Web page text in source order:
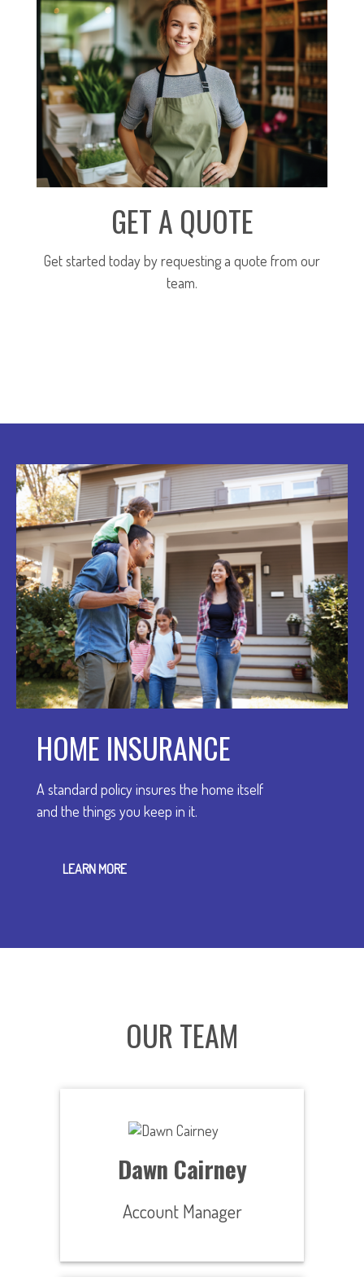
GET A QUOTE
Get started today by requesting a quote from our
team.
HOME INSURANCE
A standard policy insures the home itself
and the things you keep in it.
LEARN MORE
OUR TEAM
Dawn Cairney
Account Manager